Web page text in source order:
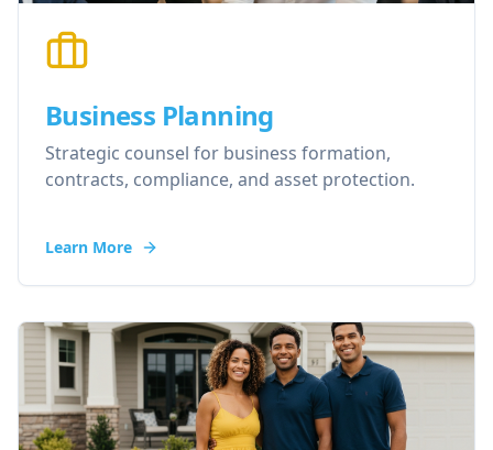
Business Planning
Strategic counsel for business formation,
contracts, compliance, and asset protection.
Learn More